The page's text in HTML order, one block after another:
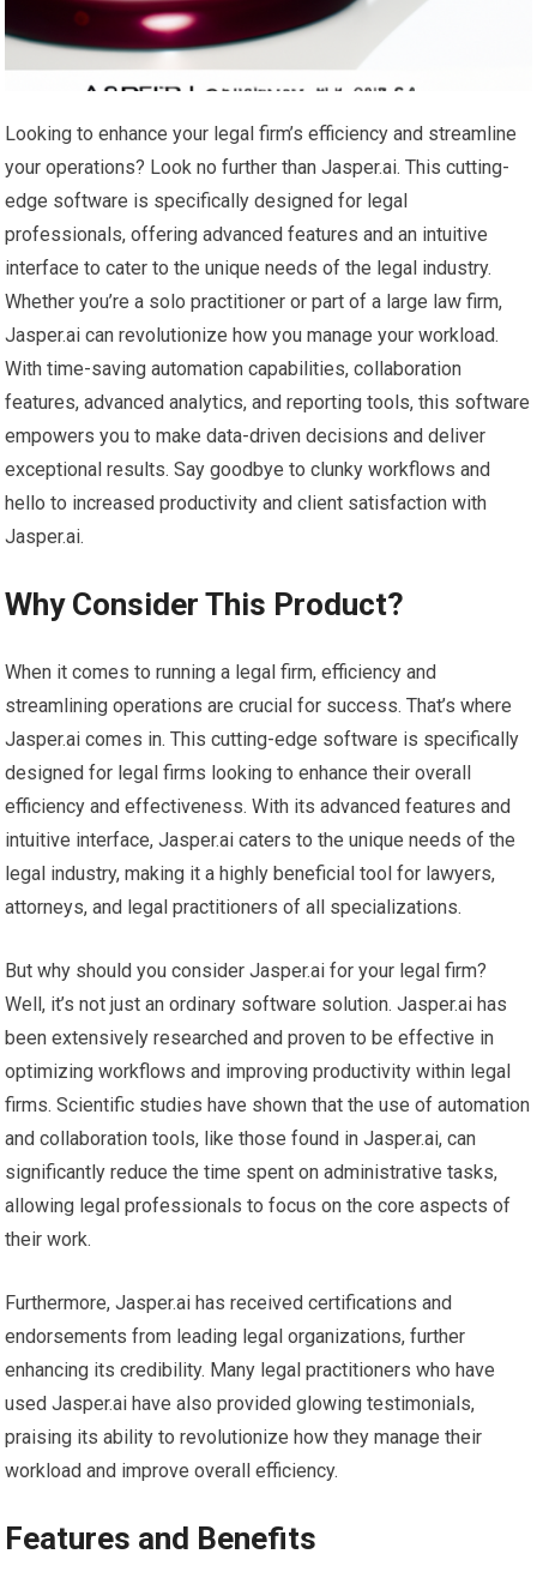
Looking to enhance your legal firm’s efficiency and streamline
your operations? Look no further than Jasper.ai. This cutting-
edge software is specifically designed for legal
professionals, offering advanced features and an intuitive
interface to cater to the unique needs of the legal industry.
Whether you’re a solo practitioner or part of a large law firm,
Jasper.ai can revolutionize how you manage your workload.
With time-saving automation capabilities, collaboration
features, advanced analytics, and reporting tools, this software
empowers you to make data-driven decisions and deliver
exceptional results. Say goodbye to clunky workflows and
hello to increased productivity and client satisfaction with
Jasper.ai.
Why Consider This Product?
When it comes to running a legal firm, efficiency and
streamlining operations are crucial for success. That’s where
Jasper.ai comes in. This cutting-edge software is specifically
designed for legal firms looking to enhance their overall
efficiency and effectiveness. With its advanced features and
intuitive interface, Jasper.ai caters to the unique needs of the
legal industry, making it a highly beneficial tool for lawyers,
attorneys, and legal practitioners of all specializations.
But why should you consider Jasper.ai for your legal firm?
Well, it’s not just an ordinary software solution. Jasper.ai has
been extensively researched and proven to be effective in
optimizing workflows and improving productivity within legal
firms. Scientific studies have shown that the use of automation
and collaboration tools, like those found in Jasper.ai, can
significantly reduce the time spent on administrative tasks,
allowing legal professionals to focus on the core aspects of
their work.
Furthermore, Jasper.ai has received certifications and
endorsements from leading legal organizations, further
enhancing its credibility. Many legal practitioners who have
used Jasper.ai have also provided glowing testimonials,
praising its ability to revolutionize how they manage their
workload and improve overall efficiency.
Features and Benefits